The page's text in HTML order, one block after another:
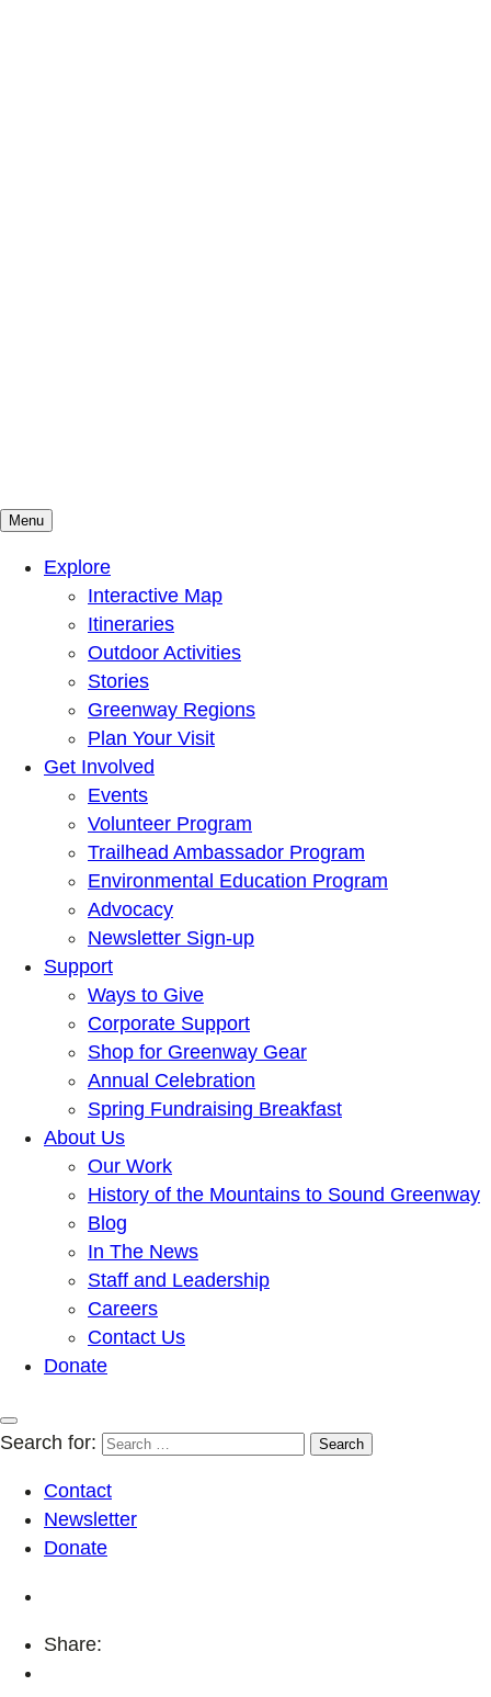
Mountains To Sound Greenway Trust
Connected with nature, our lives are better
Menu
Explore
Interactive Map
Itineraries
Outdoor Activities
Stories
Greenway Regions
Plan Your Visit
Get Involved
Events
Volunteer Program
Trailhead Ambassador Program
Environmental Education Program
Advocacy
Newsletter Sign-up
Support
Ways to Give
Corporate Support
Shop for Greenway Gear
Annual Celebration
Spring Fundraising Breakfast
About Us
Our Work
History of the Mountains to Sound Greenway
Blog
In The News
Staff and Leadership
Careers
Contact Us
Donate
Search for:
Contact
Newsletter
Donate
Share: